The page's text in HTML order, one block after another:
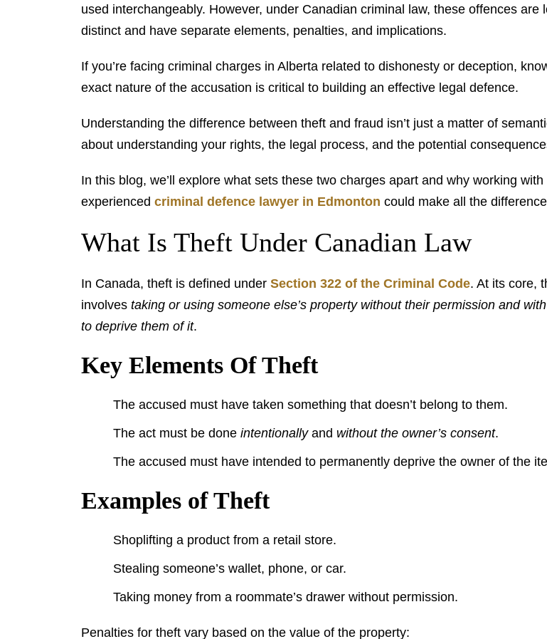
used interchangeably. However, under Canadian criminal law, these offences are
distinct and have separate elements, penalties, and implications.
If you’re facing criminal charges in Alberta related to dishonesty or deception,
exact nature of the accusation is critical to building an effective legal defence.
Understanding the difference between theft and fraud isn’t just a matter of
about understanding your rights, the legal process, and the potential
In this blog, we’ll explore what sets these two charges apart and why working with
experienced criminal defence lawyer in Edmonton could make all the
What Is Theft Under Canadian Law
In Canada, theft is defined under Section 322 of the Criminal Code. At its core,
involves taking or using someone else’s property without their permission and
to deprive them of it.
Key Elements Of Theft
The accused must have taken something that doesn’t belong to them.
The act must be done intentionallyand without the owner’s consent.
The accused must have intended to permanently deprive the owner of the
Examples of Theft
Shoplifting a product from a retail store.
Stealing someone’s wallet, phone, or car.
Taking money from a roommate’s drawer without permission.
Penalties for theft vary based on the value of the property: